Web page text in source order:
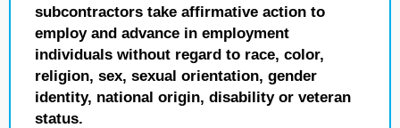
subcontractors take affirmative action to
employ and advance in employment
individuals without regard to race, color,
religion, sex, sexual orientation, gender
identity, national origin, disability or veteran
status.